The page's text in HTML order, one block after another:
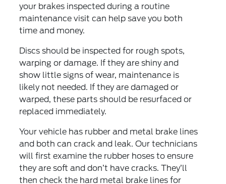
your brakes inspected during a routine
maintenance visit can help save you both
time and money.
Discs should be inspected for rough spots,
warping or damage. If they are shiny and
show little signs of wear, maintenance is
likely not needed. If they are damaged or
warped, these parts should be resurfaced or
replaced immediately.
Your vehicle has rubber and metal brake lines
and both can crack and leak. Our technicians
will first examine the rubber hoses to ensure
they are soft and don’t have cracks. They’ll
then check the hard metal brake lines for